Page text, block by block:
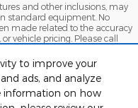
to improve your
ads, and analyze
information on how
and other inclusions, may
standard equipment. No
made related to the accuracy
vehicle pricing. Please call
on a variety of factors,
of vehicle, specials, fees, and
your dealer for complete